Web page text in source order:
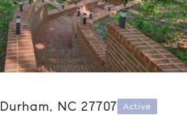
Durham, NC 27707 Active